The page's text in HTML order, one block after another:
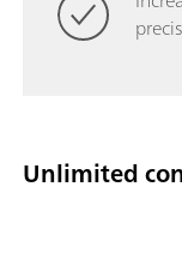
Unlimited